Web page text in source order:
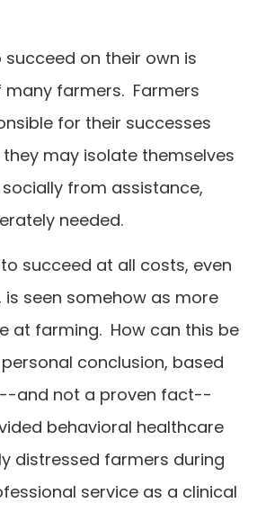
succeed on their own is
farmers. Farmers
for their successes
may isolate themselves
from assistance,
needed.
succeed at all costs, even
is seen somehow as more
at farming. How can this be
conclusion, based
and not a proven fact--
behavioral healthcare
distressed farmers during
service as a clinical